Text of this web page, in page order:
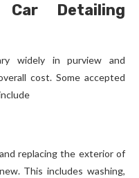
Detailing
widely in purview and
cost. Some accepted
replacing the exterior of
This includes washing,